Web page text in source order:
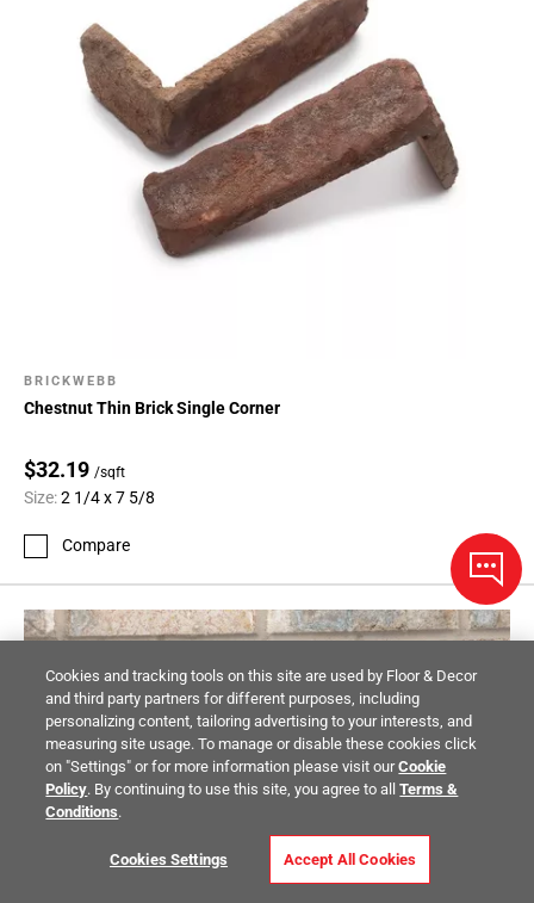
BRICKWEBB
Chestnut Thin Brick Single Corner
$32.19 /sqft
Size:2 1/4 x 7 5/8
Compare
Cookies and tracking tools on this site are used by Floor & Decor
and third party partners for different purposes, including
personalizing content, tailoring advertising to your interests, and
measuring site usage. To manage or disable these cookies click
on "Settings" or for more information please visit ourCookie
Policy. By continuing to use this site, you agree to allTerms &
Conditions.
Cookies Settings Accept All Cookies